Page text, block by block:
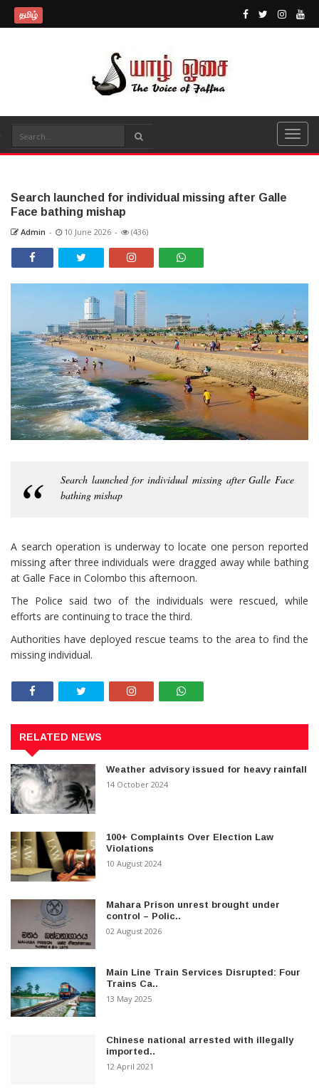
தமிழ்
Search launched for individual missing after Galle
Face bathing mishap
Admin - 10 June 2026 - (436)
Search launched for individual missing after Galle Face
bathing mishap
A search operation is underway to locate one person reported
missing after three individuals were dragged away while bathing
at Galle Face in Colombo this afternoon.
The Police said two of the individuals were rescued, while
efforts are continuing to trace the third.
Authorities have deployed rescue teams to the area to find the
missing individual.
RELATED NEWS
Weather advisory issued for heavy rainfall
14 October 2024
100+ Complaints Over Election Law
Violations
10 August 2024
Mahara Prison unrest brought under
control – Polic..
02 August 2026
Main Line Train Services Disrupted: Four
Trains Ca..
13 May 2025
Chinese national arrested with illegally
imported..
12 April 2021